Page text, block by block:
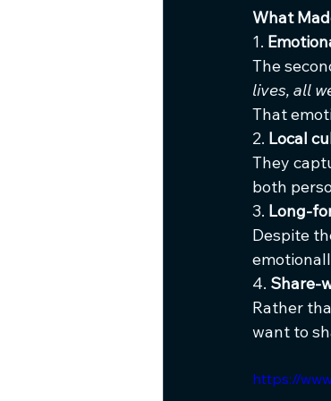
What
1.
The
lives, all
That
2. Local
They
both
3. Long-
Despite
4. Share-
Rather
want to
https://